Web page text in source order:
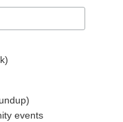
events